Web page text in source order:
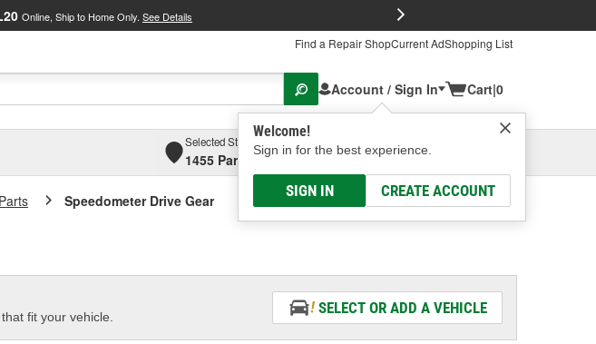
Online, Ship to Home Only. See Details
Find a Repair ShopCurrent AdShopping List
Account / Sign In
Welcome!
Sign in for the best experience.
SIGN IN CREATE ACCOUNT
Cart|0
Selected Store
1455 Parsons Ave, Columbus, OHSelect or Add New
Speedometer Drive Gear
fit your vehicle.
SELECT OR ADD A VEHICLE